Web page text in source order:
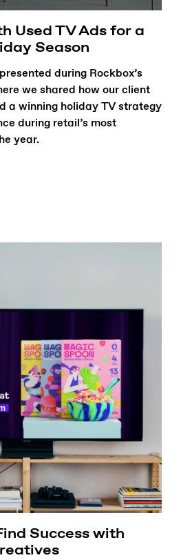
Used TV Ads for a
Season
during Rockbox’s
we shared how our client
a winning holiday TV strategy
during retail’s most
year.
Success with